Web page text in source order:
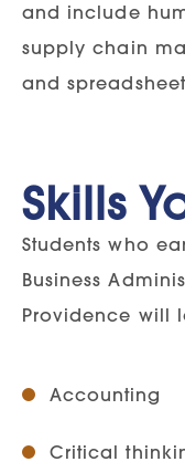
and include
supply chain
and
Skills
Students who
Business
Providence will
Accounting
Critical